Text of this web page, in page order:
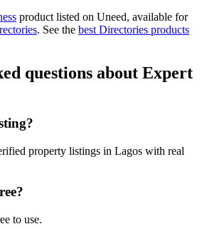
product listed on Uneed, available for
. See the best Directories products
questions about Expert
property listings in Lagos with real
to use.